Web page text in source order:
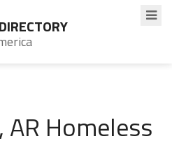
DIRECTORY
Homeless